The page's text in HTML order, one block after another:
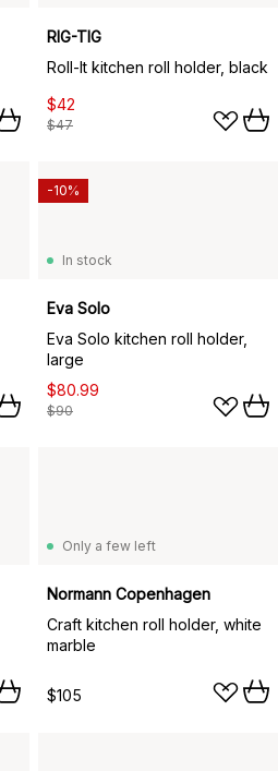
RIG-TIG
Roll-It kitchen roll holder, black
$42
$47
In stock
Eva Solo
Eva Solo kitchen roll holder,
large
$80.99
$90
-10%
Only a few left
Normann Copenhagen
Craft kitchen roll holder, white
marble
$105